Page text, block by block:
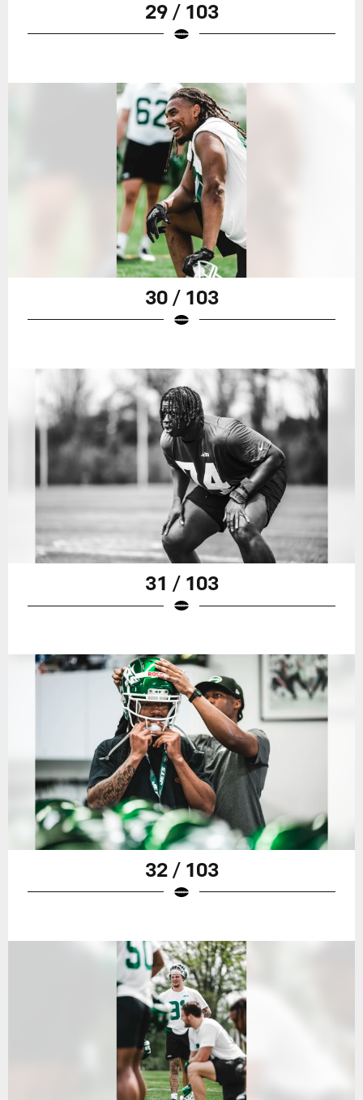
29 / 103
30 / 103
31 / 103
32 / 103